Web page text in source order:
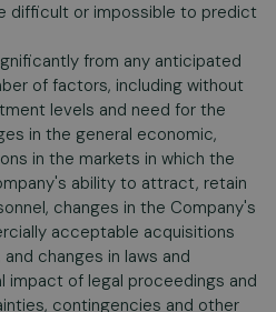
difficult or impossible to predict
from any anticipated
of factors, including without
levels and need for the
in the general economic,
in the markets in which the
ability to attract, retain
changes in the Company's
acceptable acquisitions
changes in laws and
impact of legal proceedings and
contingencies and other